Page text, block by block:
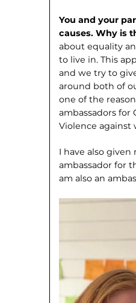
You and your
causes. Why is
about equality
to live in. This
and we try to
around both of
one of the
ambassadors
Violence
I have also given
ambassador for
am also an